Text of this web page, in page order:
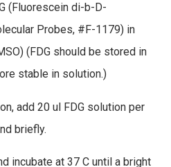
(Fluorescein di-b-D-
Probes, #F-1179) in
(FDG should be stored in
stable in solution.)
add 20 ul FDG solution per
briefly.
incubate at 37 C until a bright